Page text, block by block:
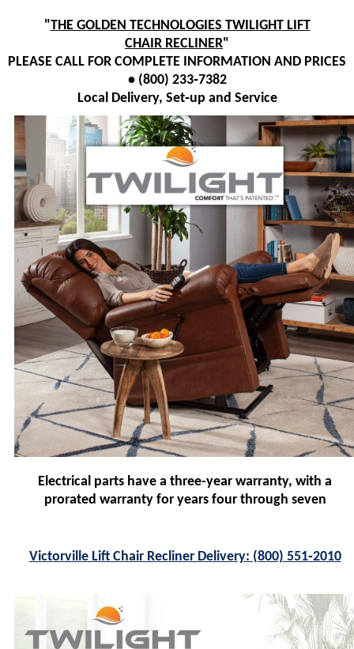
"THE GOLDEN TECHNOLOGIES TWILIGHT LIFT
CHAIR RECLINER"
PLEASE CALL FOR COMPLETE INFORMATION AND PRICES
• (800) 233‑7382
Local Delivery, Set‑up and Service
Electrical parts have a three-year warranty, with a
prorated warranty for years four through seven
Victorville Lift Chair Recliner Delivery: (800) 551‑2010